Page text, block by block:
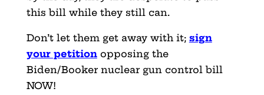
this bill while they still can.
Don’t let them get away with it; sign
your petitionopposing the
Biden/Booker nuclear gun control bill
NOW!